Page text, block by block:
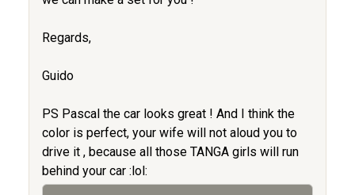
Regards,
Guido
PS Pascal the car looks great ! And I think the
color is perfect, your wife will not aloud you to
drive it , because all those TANGA girls will run
behind your car :lol: